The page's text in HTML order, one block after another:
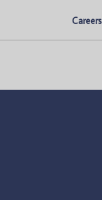
Careers